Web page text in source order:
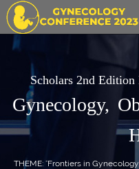
Scholars 2nd
Gynecology,
THEME: "Frontiers in